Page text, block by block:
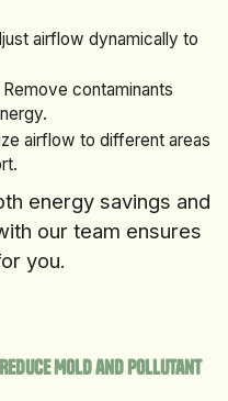
airflow dynamically to
Remove contaminants
airflow to different areas
energy savings and
our team ensures
you.
Mold and Pollutant